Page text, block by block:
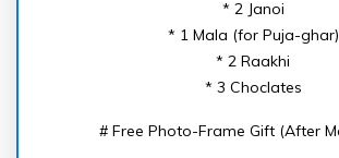
* 2 Janoi
* 1 Mala (for Puja-ghar)
* 2 Raakhi
* 3 Choclates
# Free Photo-Frame Gift (After